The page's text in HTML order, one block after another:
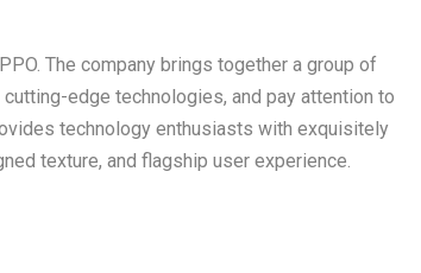
The company brings together a group of
edge technologies, and pay attention to
technology enthusiasts with exquisitely
texture, and flagship user experience.